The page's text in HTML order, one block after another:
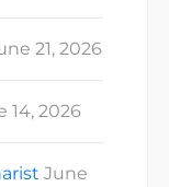
21, 2026
14, 2026
June